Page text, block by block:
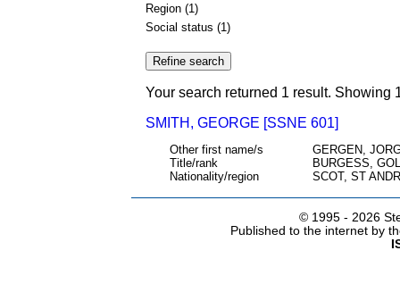
Region (1)
Social status (1)
Your search returned 1 result. Showing
SMITH, GEORGE [SSNE 601]
Other first name/s
GERGEN,
Title/rank
BURGESS,
Nationality/region
SCOT, ST
© 1995 - 2026
Published to the internet by